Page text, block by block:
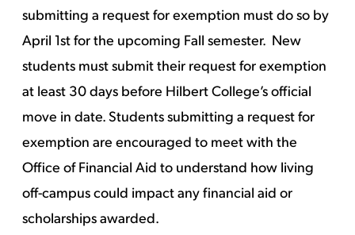
submitting a request for exemption must do so by
April 1st for the upcoming Fall semester. New
students must submit their request for exemption
at least 30 days before Hilbert College’s official
move in date. Students submitting a request for
exemption are encouraged to meet with the
Office of Financial Aid to understand how living
off-campus could impact any financial aid or
scholarships awarded.